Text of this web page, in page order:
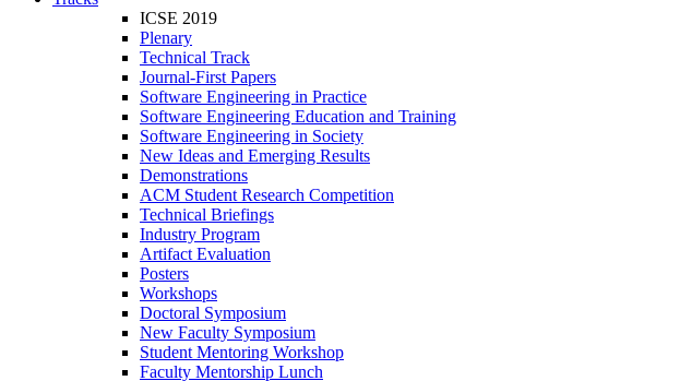
ICSE 2019
Plenary
Technical Track
Journal-First Papers
Software Engineering in Practice
Software Engineering Education and Training
Software Engineering in Society
New Ideas and Emerging Results
Demonstrations
ACM Student Research Competition
Technical Briefings
Industry Program
Artifact Evaluation
Posters
Workshops
Doctoral Symposium
New Faculty Symposium
Student Mentoring Workshop
Faculty Mentorship Lunch